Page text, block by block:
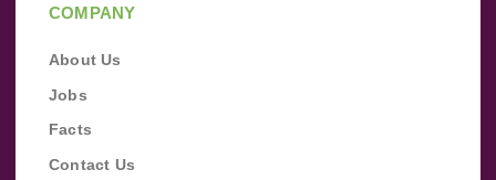
COMPANY
About Us
Jobs
Facts
Contact Us